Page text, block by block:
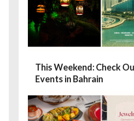
This Weekend: Check
Events in Bahrain